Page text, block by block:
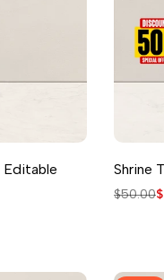
Editable
Shrine
Regular
$50.00